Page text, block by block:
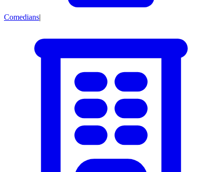
Comedians|